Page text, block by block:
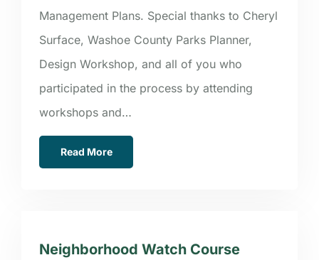
Management Plans. Special thanks to Cheryl
Surface, Washoe County Parks Planner,
Design Workshop, and all of you who
participated in the process by attending
workshops and…
Read More
Neighborhood Watch Course